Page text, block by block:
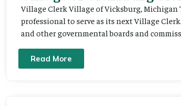
Village Clerk Village of Vicksburg,
professional to serve as its next Village
and other governmental boards and
Read More